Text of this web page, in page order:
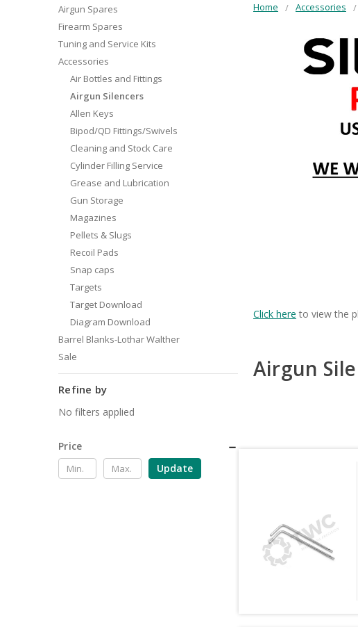
Home Accessories
Click here to view the
Airgun
Airgun Spares
Firearm Spares
Tuning and Service Kits
Accessories
Air Bottles and Fittings
Airgun Silencers
Allen Keys
Bipod/QD Fittings/Swivels
Cleaning and Stock Care
Cylinder Filling Service
Grease and Lubrication
Gun Storage
Magazines
Pellets & Slugs
Recoil Pads
Snap caps
Targets
Target Download
Diagram Download
Barrel Blanks-Lothar Walther
Sale
Refine by
No filters applied
Price
Update